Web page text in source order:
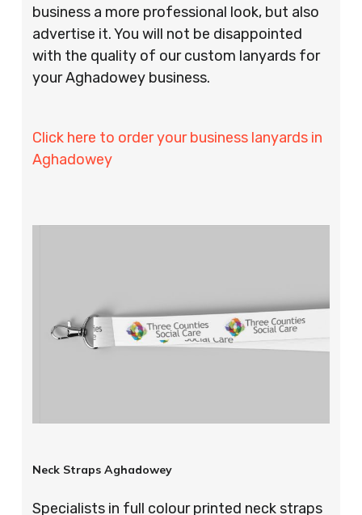
business a more professional look, but also
advertise it. You will not be disappointed
with the quality of our custom lanyards for
your Aghadowey business.
Click here to order your business lanyards in
Aghadowey
Neck Straps Aghadowey
Specialists in full colour printed neck straps